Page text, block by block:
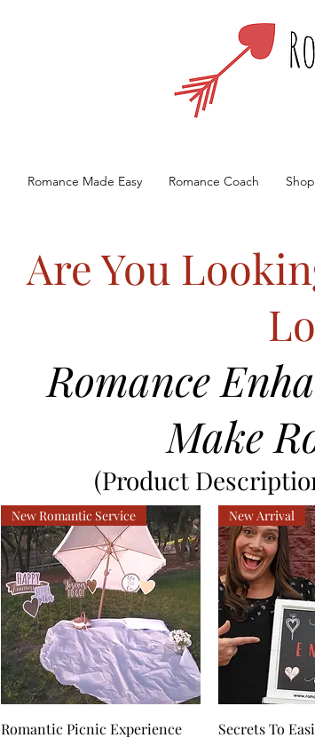
Romance Made Easy Romance Coach
Are You
Romance
Make
(Product
Quick View
New Romantic Service
Romantic Picnic Experience
New Arrival
Secrets To